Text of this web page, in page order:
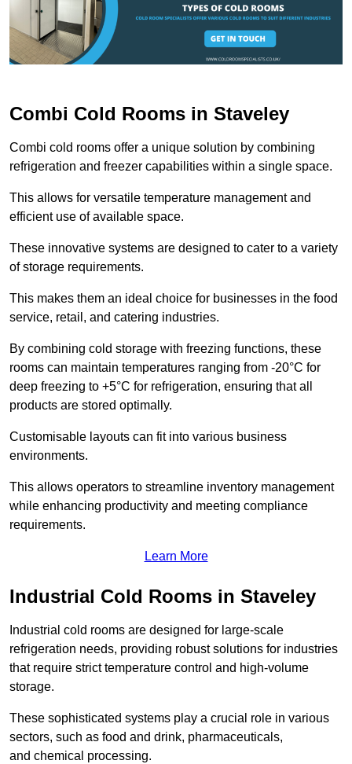
Combi Cold Rooms in Staveley
Combi cold rooms offer a unique solution by combining
refrigeration and freezer capabilities within a single space.
This allows for versatile temperature management and
efficient use of available space.
These innovative systems are designed to cater to a variety
of storage requirements.
This makes them an ideal choice for businesses in the food
service, retail, and catering industries.
By combining cold storage with freezing functions, these
rooms can maintain temperatures ranging from -20°C for
deep freezing to +5°C for refrigeration, ensuring that all
products are stored optimally.
Customisable layouts can fit into various business
environments.
This allows operators to streamline inventory management
while enhancing productivity and meeting compliance
requirements.
Learn More
Industrial Cold Rooms in Staveley
Industrial cold rooms are designed for large-scale
refrigeration needs, providing robust solutions for industries
that require strict temperature control and high-volume
storage.
These sophisticated systems play a crucial role in various
sectors, such as food and drink, pharmaceuticals,
and chemical processing.